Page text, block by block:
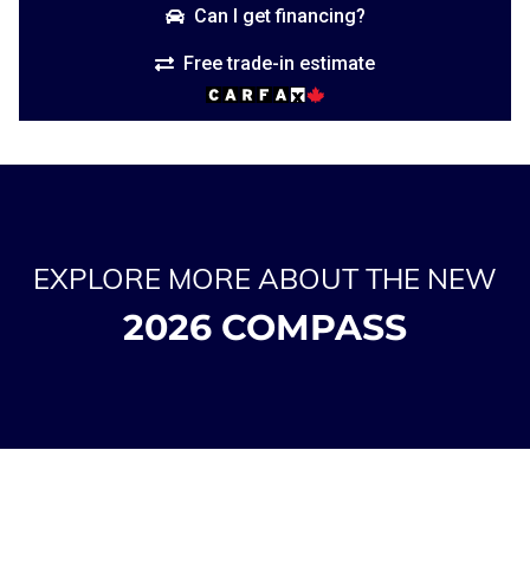
Can I get financing?
Free trade-in estimate
EXPLORE MORE ABOUT THE NEW
2026 COMPASS